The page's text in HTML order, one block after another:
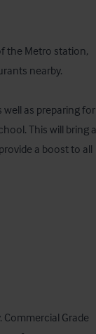
the Metro station,
nearby.
as preparing for
This will bring a
a boost to all
Grade